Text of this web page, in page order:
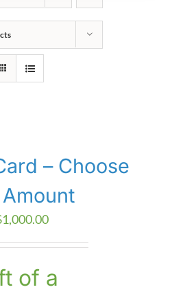
– Choose
1,000.00Price
through
of a